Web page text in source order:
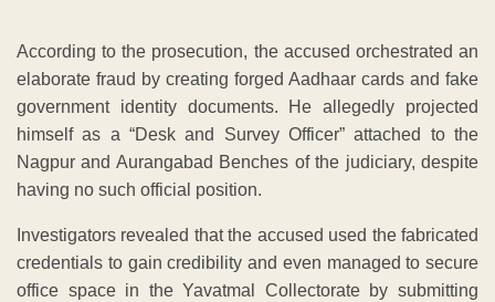
According to the prosecution, the accused orchestrated an
elaborate fraud by creating forged Aadhaar cards and fake
government identity documents. He allegedly projected
himself as a “Desk and Survey Officer” attached to the
Nagpur and Aurangabad Benches of the judiciary, despite
having no such official position.
Investigators revealed that the accused used the fabricated
credentials to gain credibility and even managed to secure
office space in the Yavatmal Collectorate by submitting